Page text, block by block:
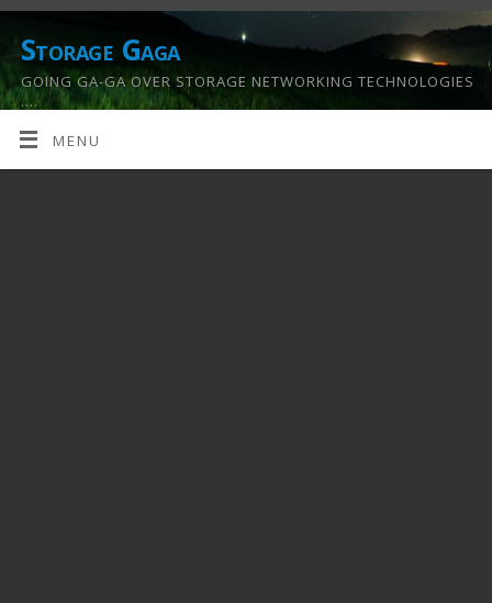
Storage Gaga
GOING GA-GA OVER STORAGE NETWORKING TECHNOLOGIES
….
MENU